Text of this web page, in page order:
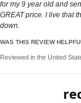
for my 9 year old and
GREAT price. I live that
down.
WAS THIS REVIEW
Reviewed in the United